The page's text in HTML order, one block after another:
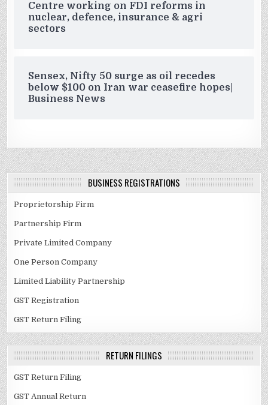
Centre working on FDI reforms in
nuclear, defence, insurance & agri
sectors
Sensex, Nifty 50 surge as oil recedes
below $100 on Iran war ceasefire hopes|
Business News
BUSINESS REGISTRATIONS
Proprietorship Firm
Partnership Firm
Private Limited Company
One Person Company
Limited Liability Partnership
GST Registration
GST Return Filing
RETURN FILINGS
GST Return Filing
GST Annual Return